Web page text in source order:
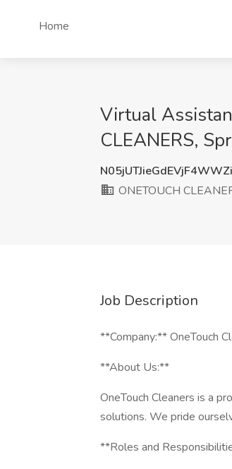
Home
Virtual
CLEANERS,
ONETOUCH
Job Description
**Company:** OneTouch
**About Us:**
OneTouch Cleaners is a
solutions. We pride
**Roles and